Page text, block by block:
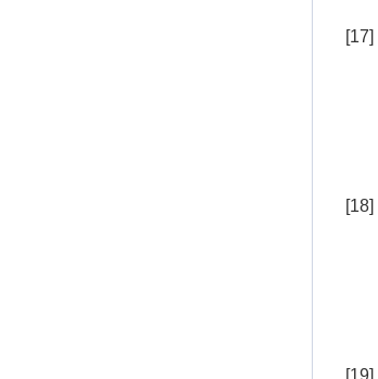
[17]
[18]
[19]